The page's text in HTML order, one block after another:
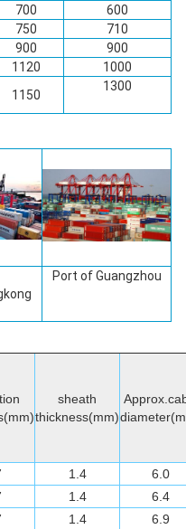
700
600
750
710
900
900
1120
1000
1150
1300
Port of Guangzhou
sheath
thickness(mm)
1.4
6.0
1.4
6.4
1.4
6.9